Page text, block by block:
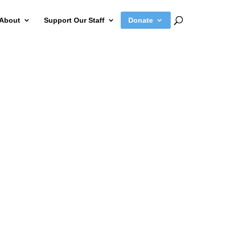
Support Our Staff Donate